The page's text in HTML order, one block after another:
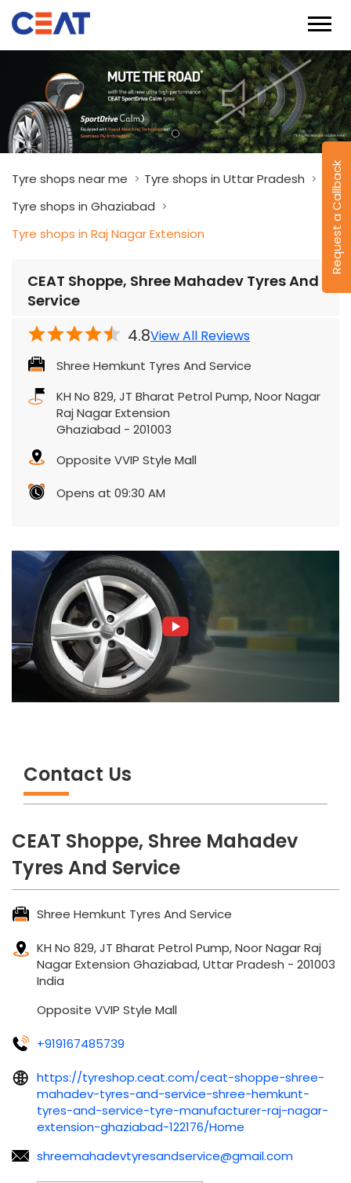
Request a Callback
Tyre shops near me
Tyre shops in Uttar Pradesh
Tyre shops in Ghaziabad
Tyre shops in Raj Nagar Extension
CEAT Shoppe, Shree Mahadev Tyres And
Service
4.8View All Reviews
Shree Hemkunt Tyres And Service
KH No 829, JT Bharat Petrol Pump, Noor Nagar
Raj Nagar Extension
Ghaziabad - 201003
Opposite VVIP Style Mall
Opens at 09:30 AM
Contact Us
CEAT Shoppe, Shree Mahadev
Tyres And Service
Shree Hemkunt Tyres And Service
KH No 829, JT Bharat Petrol Pump, Noor NagarRaj
Nagar Extension Ghaziabad, Uttar Pradesh - 201003
India
Opposite VVIP Style Mall
+919167485739
https://tyreshop.ceat.com/ceat-shoppe-shree-
mahadev-tyres-and-service-shree-hemkunt-
tyres-and-service-tyre-manufacturer-raj-nagar-
extension-ghaziabad-122176/Home
shreemahadevtyresandservice@gmail.com